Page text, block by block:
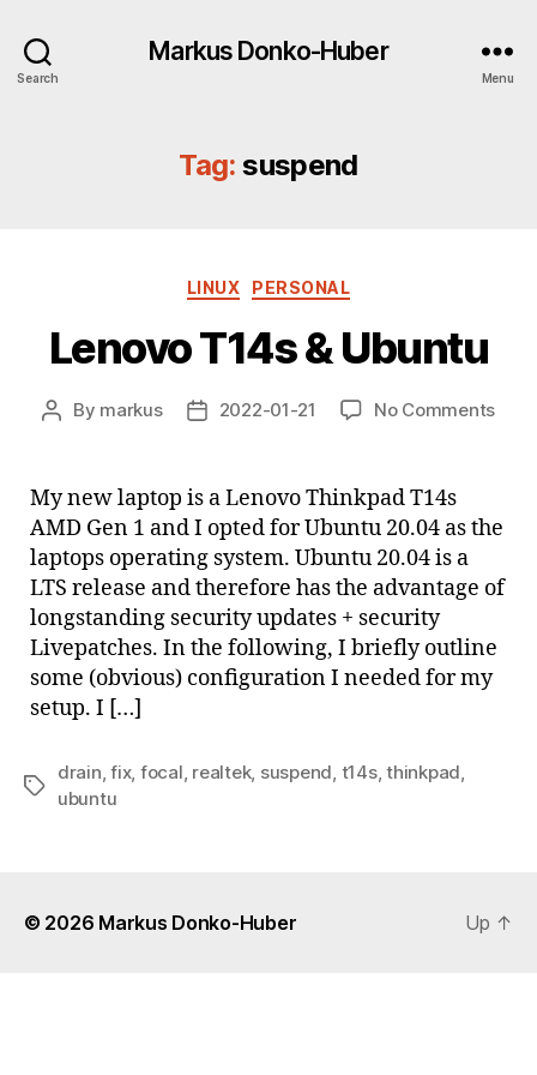
Search
Markus Donko-Huber
Menu
Tag: suspend
Categories
LINUX PERSONAL
Lenovo T14s & Ubuntu
Post
By markus
Post2022-01-21 No Commentson
My new laptop is a Lenovo Thinkpad T14s
AMD Gen 1 and I opted for Ubuntu 20.04 as the
laptops operating system. Ubuntu 20.04 is a
LTS release and therefore has the advantage of
longstanding security updates + security
Livepatches. In the following, I briefly outline
some (obvious) configuration I needed for my
setup. I […]
Tags
drain ,fix, focal realtek, suspend t14s,thinkpad
ubuntu
© 2026 Markus Donko-Huber Up ↑